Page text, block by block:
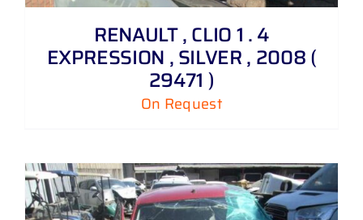
RENAULT , CLIO 1 . 4
EXPRESSION , SILVER , 2008 (
29471 )
On Request